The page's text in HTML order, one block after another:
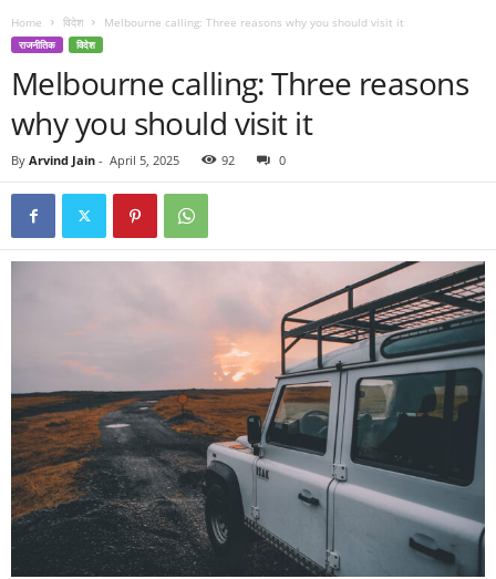
Home विदेश Melbourne calling: Three reasons why you should visit it
राजनीतिक विदेश
Melbourne calling: Three reasons
why you should visit it
By Arvind Jain - April 5, 2025 92 0